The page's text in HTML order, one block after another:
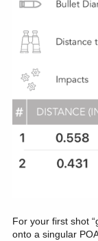
For your first shot
onto a singular